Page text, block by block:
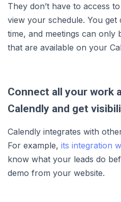
They don’t have to access
view your schedule. You
time, and meetings can only
that are available on your
Connect all your work
Calendly and get
Calendly integrates with
For example, its integration
know what your leads do
demo from your website.